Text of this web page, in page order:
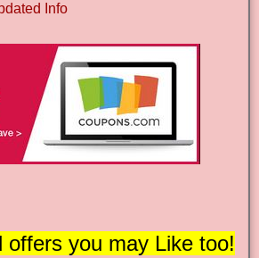
Info
offers you may Like too!